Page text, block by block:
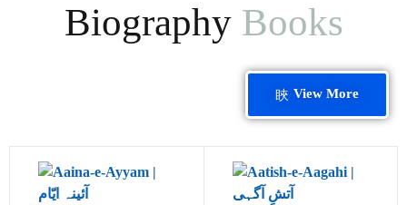
Biography Books
View More